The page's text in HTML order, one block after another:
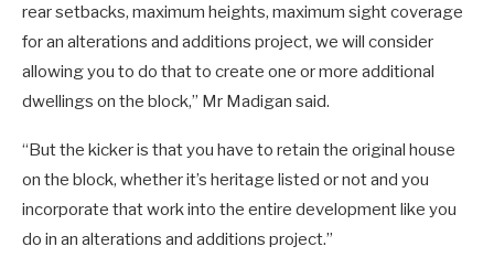
rear setbacks, maximum heights, maximum sight coverage
for an alterations and additions project, we will consider
allowing you to do that to create one or more additional
dwellings on the block,” Mr Madigan said.
“But the kicker is that you have to retain the original house
on the block, whether it’s heritage listed or not and you
incorporate that work into the entire development like you
do in an alterations and additions project.”